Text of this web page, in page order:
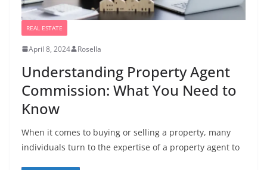
REAL ESTATE
April 8, 2024 Rosella
Understanding Property Agent
Commission: What You Need to
Know
When it comes to buying or selling a property, many
individuals turn to the expertise of a property agent to